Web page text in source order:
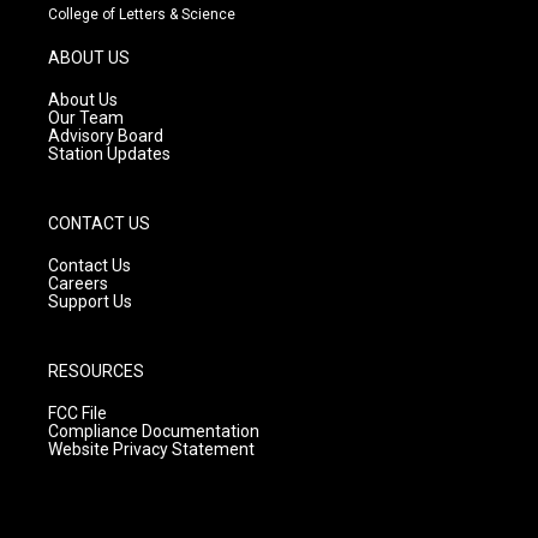
t
g
r
a
m
t
e
College of Letters & Science
ABOUT US
About Us
Our Team
Advisory Board
Station Updates
CONTACT US
Contact Us
Careers
Support Us
RESOURCES
FCC File
Compliance Documentation
Website Privacy Statement